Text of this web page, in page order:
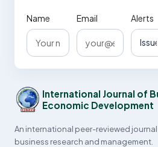
Name Email Alerts
International Journal of
Economic Development
An international peer-reviewed
business research and management.